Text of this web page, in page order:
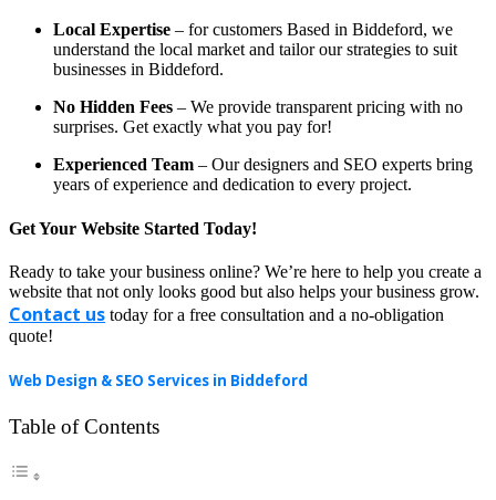
Local Expertise – for customers Based in Biddeford, we
understand the local market and tailor our strategies to suit
businesses in Biddeford.
No Hidden Fees – We provide transparent pricing with no
surprises. Get exactly what you pay for!
Experienced Team – Our designers and SEO experts bring
years of experience and dedication to every project.
Get Your Website Started Today!
Ready to take your business online? We’re here to help you create a
website that not only looks good but also helps your business grow.
Contact us today for a free consultation and a no-obligation
quote!
Web Design & SEO Services in Biddeford
Table of Contents